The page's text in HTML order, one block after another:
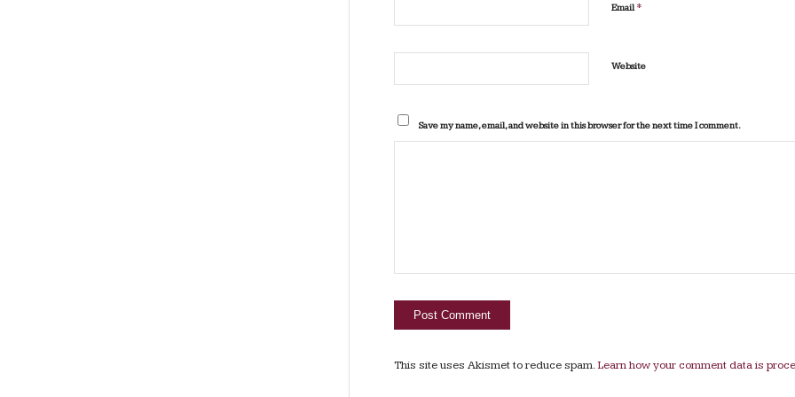
Email*
Website
Save my name, email, and website in this browser for the next time I comment.
This site uses Akismet to reduce spam.Learn how your comment data is